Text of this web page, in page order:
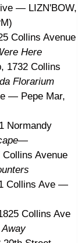
— LIZN'BOW,
Collins Avenue
Here
1732 Collins
Florarium
— Pepe Mar,
Normandy
Avenue
Collins Ave —
Collins Ave